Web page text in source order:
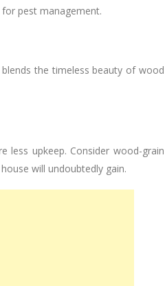
pest management.
the timeless beauty of wood
less upkeep. Consider wood-grain
will undoubtedly gain.